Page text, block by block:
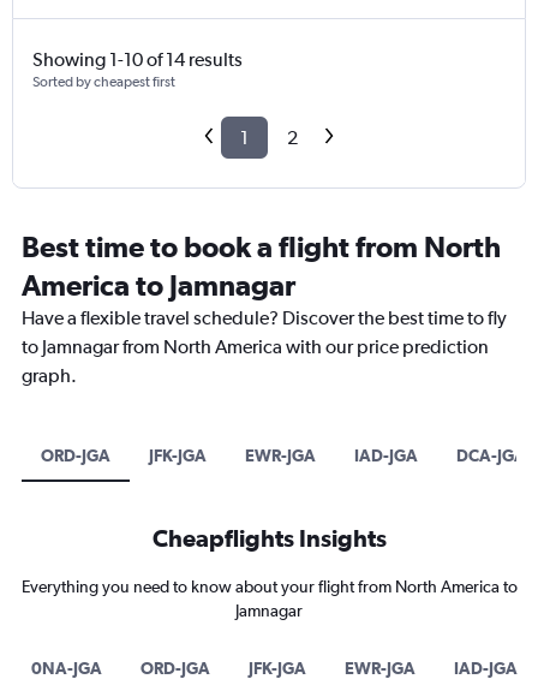
Showing 1-10 of 14 results
Sorted by cheapest first
1 2
Best time to book a flight from North
America to Jamnagar
Have a flexible travel schedule? Discover the best time to fly
to Jamnagar from North America with our price prediction
graph.
ORD-JGA JFK-JGA EWR-JGA IAD-JGA DCA-JGA
Cheapflights Insights
Everything you need to know about your flight from North America to
Jamnagar
0NA-JGA ORD-JGA JFK-JGA EWR-JGA IAD-JGA